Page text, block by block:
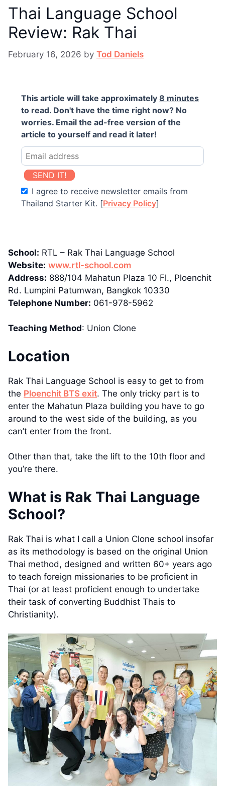
Thai Language School
Review: Rak Thai
February 16, 2026 by Tod Daniels
This article will take approximately 8 minutes
to read. Don't have the time right now? No
worries. Email the ad-free version of the
article to yourself and read it later!
SEND IT!
I agree to receive newsletter emails from
Thailand Starter Kit. [Privacy Policy]
School: RTL – Rak Thai Language School
Website: www.rtl-school.com
Address: 888/104 Mahatun Plaza 10 Fl., Ploenchit
Rd. Lumpini Patumwan, Bangkok 10330
Telephone Number: 061-978-5962
Teaching Method: Union Clone
Location
Rak Thai Language School is easy to get to from
the Ploenchit BTS exit. The only tricky part is to
enter the Mahatun Plaza building you have to go
around to the west side of the building, as you
can’t enter from the front.
Other than that, take the lift to the 10th floor and
you’re there.
What is Rak Thai Language
School?
Rak Thai is what I call a Union Clone school insofar
as its methodology is based on the original Union
Thai method, designed and written 60+ years ago
to teach foreign missionaries to be proficient in
Thai (or at least proficient enough to undertake
their task of converting Buddhist Thais to
Christianity).